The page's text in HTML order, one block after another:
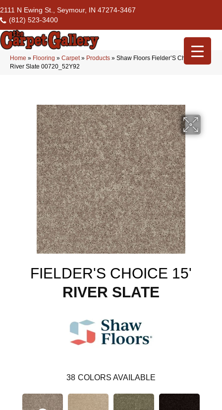
2111 N Ewing St., Seymour, IN 47274-3467
(812) 523-3400
Home » Flooring » Carpet» Products » Shaw Floors Fielder’S Choice 15′
River Slate 00720_52Y92
FIELDER'S CHOICE 15'
RIVER SLATE
38 COLORS AVAILABLE